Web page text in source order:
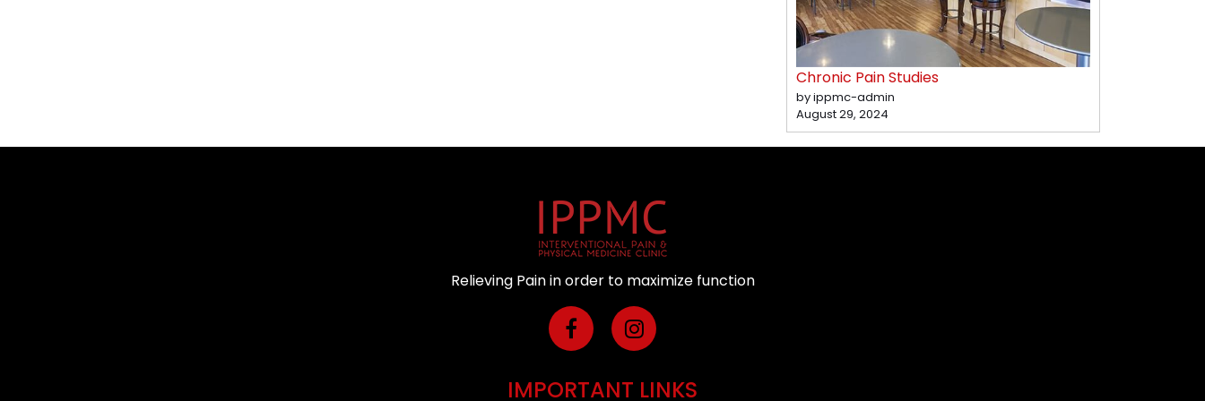
Chronic Pain Studies
by ippmc-admin
August 29, 2024
Relieving Pain in order to maximize function
IMPORTANT LINKS